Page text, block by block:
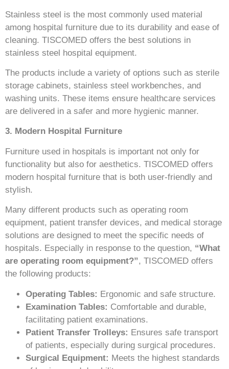
Stainless steel is the most commonly used material
among hospital furniture due to its durability and ease of
cleaning. TISCOMED offers the best solutions in
stainless steel hospital equipment.
The products include a variety of options such as sterile
storage cabinets, stainless steel workbenches, and
washing units. These items ensure healthcare services
are delivered in a safer and more hygienic manner.
3. Modern Hospital Furniture
Furniture used in hospitals is important not only for
functionality but also for aesthetics. TISCOMED offers
modern hospital furniture that is both user-friendly and
stylish.
Many different products such as operating room
equipment, patient transfer devices, and medical storage
solutions are designed to meet the specific needs of
hospitals. Especially in response to the question, “What
are operating room equipment?”, TISCOMED offers
the following products:
Operating Tables: Ergonomic and safe structure.
Examination Tables: Comfortable and durable,
facilitating patient examinations.
Patient Transfer Trolleys: Ensures safe transport
of patients, especially during surgical procedures.
Surgical Equipment: Meets the highest standards